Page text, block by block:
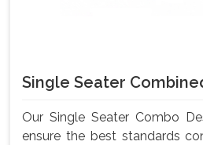
Single Seater
Our Single Seater Combo
ensure the best standards